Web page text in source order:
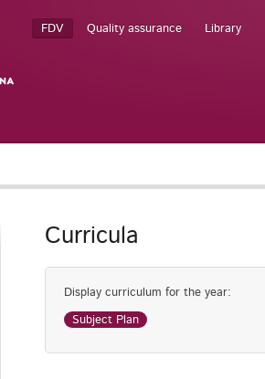
FDV Quality assurance Library
Curricula
Display curriculum for the year:
Subject Plan